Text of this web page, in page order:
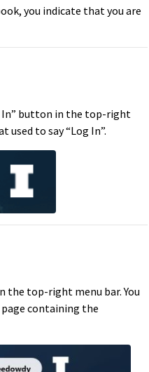
you indicate that you are
In” button in the top-right
used to say “Log In”.
the top-right menu bar. You
page containing the